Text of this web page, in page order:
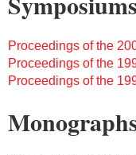
Proceedings of the
Proceedings of the
Proceedings of the